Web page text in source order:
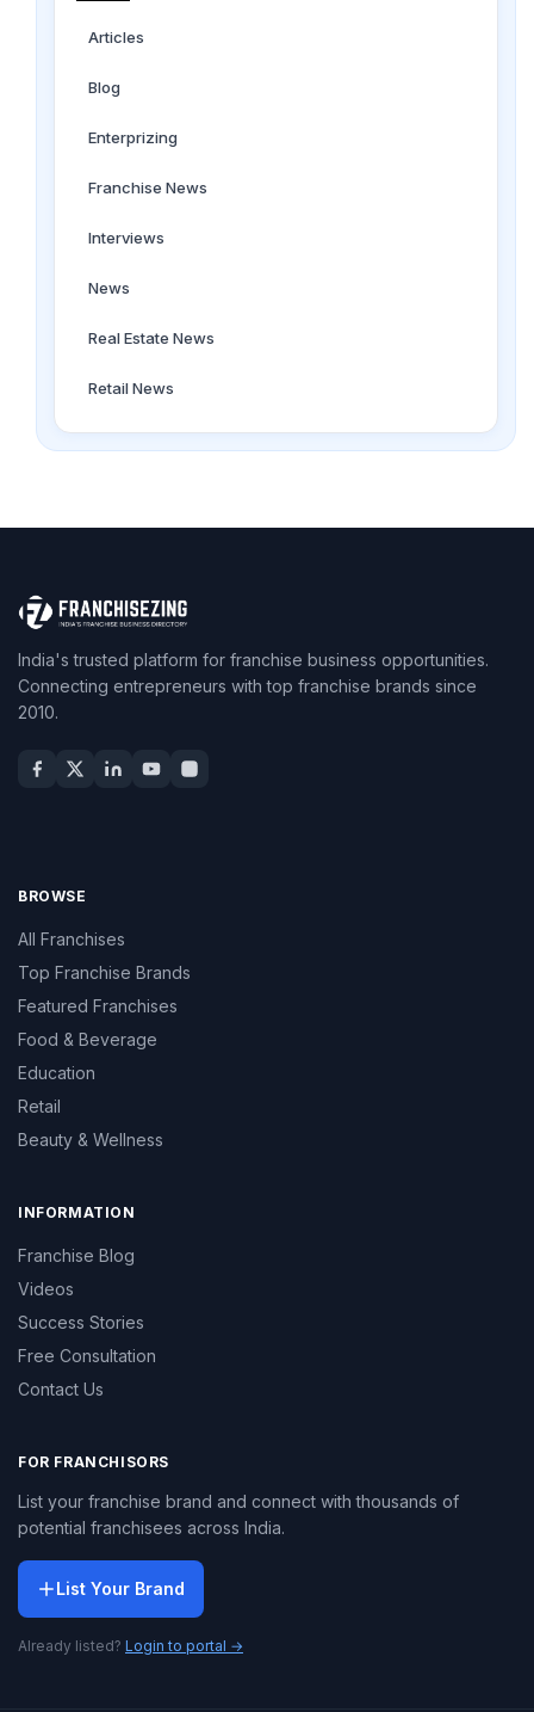
Articles
Blog
Enterprizing
Franchise News
Interviews
News
Real Estate News
Retail News
India's trusted platform for franchise business opportunities.
Connecting entrepreneurs with top franchise brands since
2010.
BROWSE
All Franchises
Top Franchise Brands
Featured Franchises
Food & Beverage
Education
Retail
Beauty & Wellness
INFORMATION
Franchise Blog
Videos
Success Stories
Free Consultation
Contact Us
FOR FRANCHISORS
List your franchise brand and connect with thousands of
potential franchisees across India.
List Your Brand
Already listed? Login to portal →